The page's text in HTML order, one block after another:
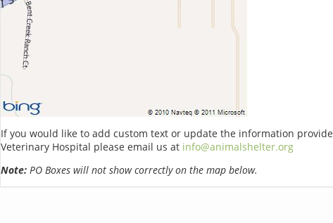
If you would like to add custom text or update the information
Veterinary Hospital please email us at info@animalshelter.org
Note:PO Boxes will not show correctly on the map below.